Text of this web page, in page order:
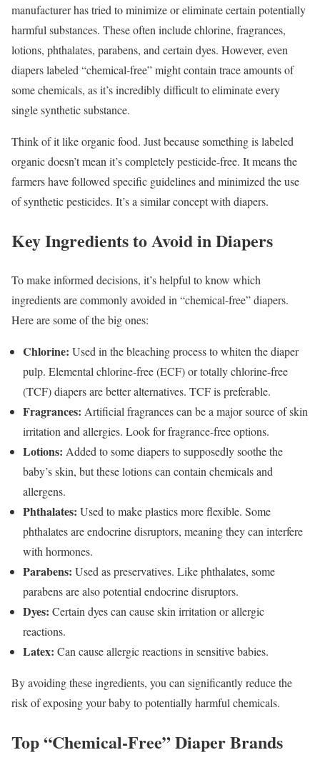
manufacturer has tried to minimize or eliminate certain potentially
harmful substances. These often include chlorine, fragrances,
lotions, phthalates, parabens, and certain dyes. However, even
diapers labeled “chemical-free” might contain trace amounts of
some chemicals, as it’s incredibly difficult to eliminate every
single synthetic substance.
Think of it like organic food. Just because something is labeled
organic doesn’t mean it’s completely pesticide-free. It means the
farmers have followed specific guidelines and minimized the use
of synthetic pesticides. It’s a similar concept with diapers.
Key Ingredients to Avoid in Diapers
To make informed decisions, it’s helpful to know which
ingredients are commonly avoided in “chemical-free” diapers.
Here are some of the big ones:
Chlorine: Used in the bleaching process to whiten the diaper
pulp. Elemental chlorine-free (ECF) or totally chlorine-free
(TCF) diapers are better alternatives. TCF is preferable.
Fragrances: Artificial fragrances can be a major source of skin
irritation and allergies. Look for fragrance-free options.
Lotions: Added to some diapers to supposedly soothe the
baby’s skin, but these lotions can contain chemicals and
allergens.
Phthalates: Used to make plastics more flexible. Some
phthalates are endocrine disruptors, meaning they can interfere
with hormones.
Parabens: Used as preservatives. Like phthalates, some
parabens are also potential endocrine disruptors.
Dyes: Certain dyes can cause skin irritation or allergic
reactions.
Latex: Can cause allergic reactions in sensitive babies.
By avoiding these ingredients, you can significantly reduce the
risk of exposing your baby to potentially harmful chemicals.
Top “Chemical-Free” Diaper Brands